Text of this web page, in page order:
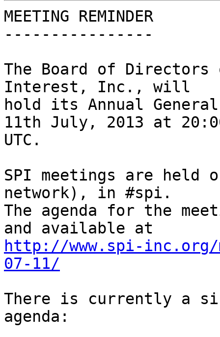
MEETING REMINDER
----------------
The Board of
Interest, Inc., will
hold its Annual
11th July, 2013 at
UTC.
SPI meetings are held
network), in #spi.
The agenda for the
http://www.spi-inc.org/
07-11/
There is currently a
agenda: